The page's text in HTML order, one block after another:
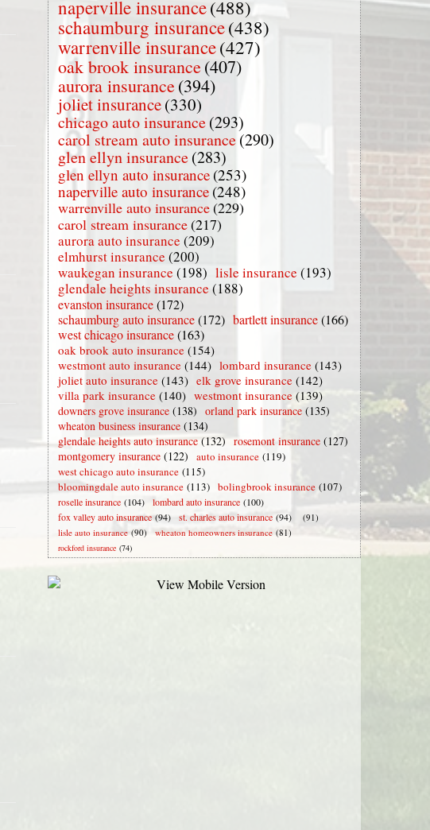
naperville insurance(488)
schaumburg insurance(438)
warrenville insurance(427)
oak brook insurance(407)
aurora insurance(394)
joliet insurance(330)
chicago auto insurance(293)
carol stream auto insurance(290)
glen ellyn insurance(283)
glen ellyn auto insurance (253)
naperville auto insurance (248)
warrenville auto insurance(229)
carol stream insurance(217)
aurora auto insurance (209)
elmhurst insurance (200)
waukegan insurance (198) lisle insurance (193)
glendale heights insurance (188)
evanston insurance(172)
schaumburg auto insurance(172) bartlett insurance(166)
west chicago insurance(163)
oak brook auto insurance (154)
westmont auto insurance (144) lombard insurance (143)
joliet auto insurance (143) elk grove insurance (142)
villa park insurance (140) westmont insurance (139)
downers grove insurance (138) orland park insurance (135)
wheaton business insurance (134)
glendale heights auto insurance (132) rosemont insurance (127)
montgomery insurance (122) auto insurance (119)
west chicago auto insurance (115)
bloomingdale auto insurance (113) bolingbrook insurance (107)
roselle insurance (104) lombard auto insurance (100)
fox valley auto insurance (94) st. charles auto insurance (94)
(91)
lisle auto insurance (90) wheaton homeowners insurance (81)
rockford insurance (74)